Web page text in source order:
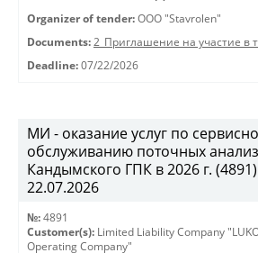
Organizer of tender: OOO "Stavrolen"
Documents: 2_Приглашение на участие в
Deadline: 07/22/2026
МИ - оказание услуг по
обслуживанию поточных
Кандымского ГПК в 2026 г.
22.07.2026
№: 4891
Customer(s): Limited Liability Company
Operating Company"